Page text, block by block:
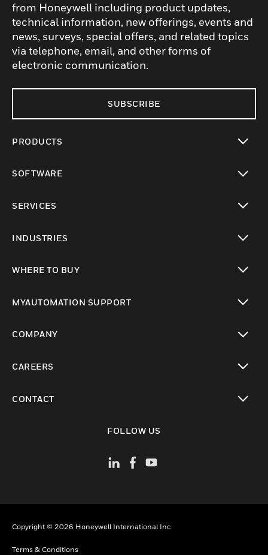
from Honeywell including product updates,
technical information, new offerings, events and
news, surveys, special offers, and related topics
via telephone, email, and other forms of
electronic communication.
SUBSCRIBE
PRODUCTS
SOFTWARE
SERVICES
INDUSTRIES
WHERE TO BUY
MYAUTOMATION SUPPORT
COMPANY
CAREERS
CONTACT
FOLLOW US
Copyright © 2026 Honeywell International Inc
Terms & Conditions